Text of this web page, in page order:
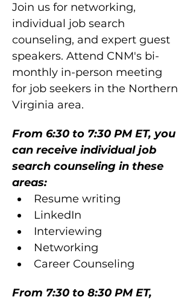
Join us for networking,
individual job search
counseling, and expert guest
speakers. Attend CNM's bi-
monthly in-person meeting
for job seekers in the Northern
Virginia area.
From 6:30 to 7:30 PM ET, you
can receive individual job
search counseling in these
areas:
Resume writing
LinkedIn
Interviewing
Networking
Career Counseling
From 7:30 to 8:30 PM ET,